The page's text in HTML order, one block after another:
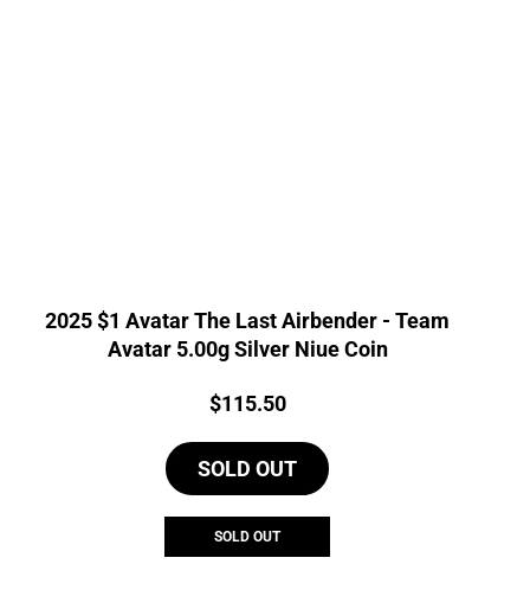
2025 $1 Avatar The Last Airbender - Team
Avatar 5.00g Silver Niue Coin
Price:
$115.50
SOLD OUT
SOLD OUT